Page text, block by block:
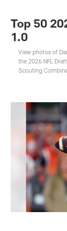
Top 50
1.0
View photos of
the 2026 NFL
Scouting